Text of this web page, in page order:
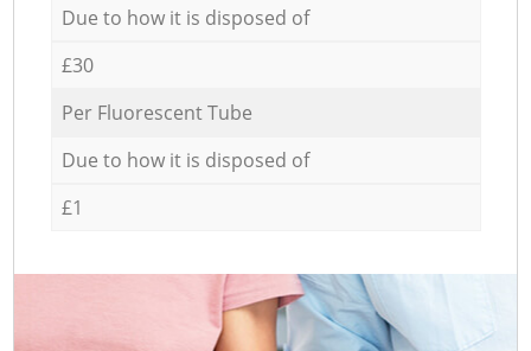
Due to how it is disposed of
£30
Per Fluorescent Tube
Due to how it is disposed of
£1